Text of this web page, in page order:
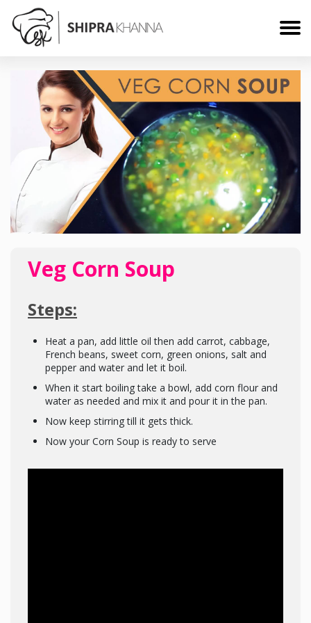
Veg Corn Soup
Steps:
Heat a pan, add little oil then add carrot, cabbage,
French beans, sweet corn, green onions, salt and
pepper and water and let it boil.
When it start boiling take a bowl, add corn flour and
water as needed and mix it and pour it in the pan.
Now keep stirring till it gets thick.
Now your Corn Soup is ready to serve